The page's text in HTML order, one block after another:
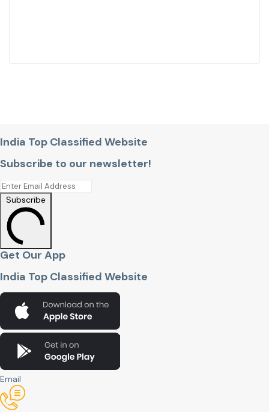
India Top Classified Website
Subscribe to our newsletter!
Subscribe
Get Our App
India Top Classified Website
Email